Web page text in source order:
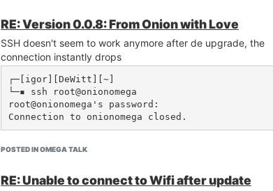
RE: Version 0.0.8: From Onion with Love
SSH doesn't seem to work anymore after de upgrade, the
connection instantly drops
┌─[igor][DeWitt][~]
└─▪ ssh root@onionomega
root@onionomega's password:
Connection to onionomega closed.
POSTED IN OMEGA TALK
RE: Unable to connect to Wifi after update